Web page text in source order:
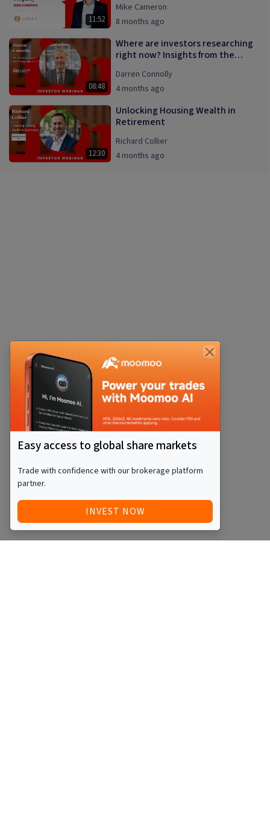
11:52
Mike Cameron
8 months ago
08:48
Where are investors researching
right now? Insights from the
Darren Connolly
4 months ago
12:30
Unlocking Housing Wealth in
Retirement
Richard Collier
4 months ago
Easy access to global share markets
Trade with confidence with our brokerage platform
partner.
INVEST NOW